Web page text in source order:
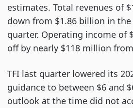
estimates. Total revenues of
down from $1.86 billion in
quarter. Operating income of
off by nearly $118 million
TFI last quarter lowered its
guidance to between $6 and
outlook at the time did not